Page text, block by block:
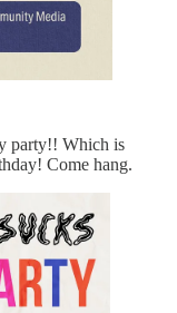
party!! Which is
Come hang.